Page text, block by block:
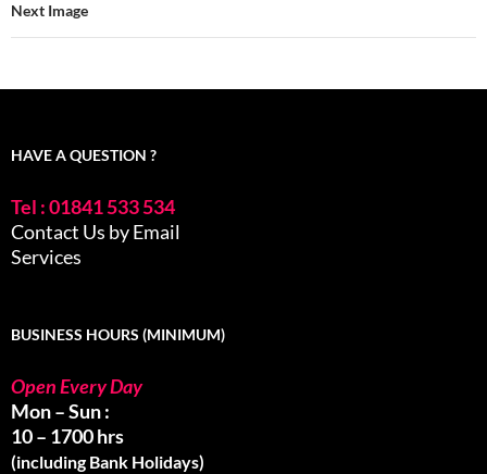
Next Image
HAVE A QUESTION ?
Tel : 01841 533 534
Contact Us by Email
Services
BUSINESS HOURS (MINIMUM)
Open Every Day
Mon – Sun :
10 – 1700 hrs
(including Bank Holidays)